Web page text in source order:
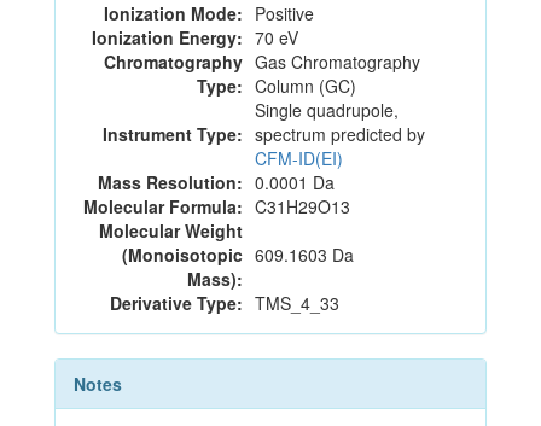
Ionization Mode: Positive
Ionization Energy: 70 eV
Chromatography
Type:
Gas Chromatography
Column (GC)
Instrument Type:
Single quadrupole,
spectrum predicted by
CFM-ID(EI)
Mass Resolution: 0.0001 Da
Molecular Formula: C31H29O13
Molecular Weight
(Monoisotopic
Mass):
609.1603 Da
Derivative Type: TMS_4_33
Notes